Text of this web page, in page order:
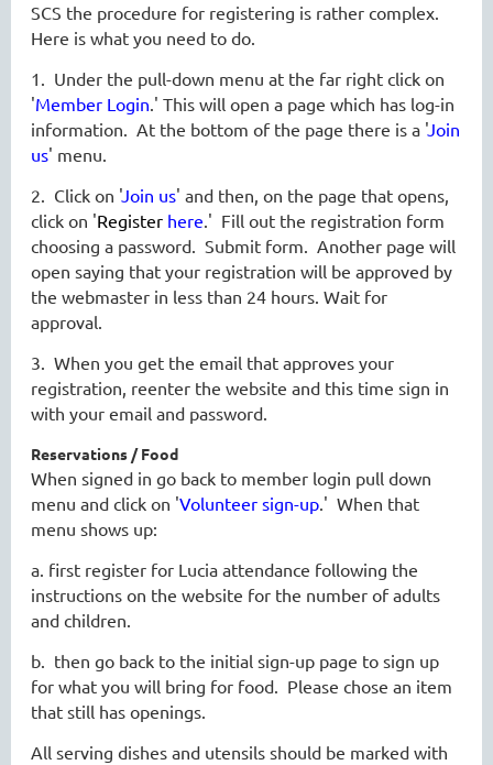
SCS the procedure for registering is rather complex.
Here is what you need to do.
1. Under the pull-down menu at the far right click on
'Member Login.' This will open a page which has log-in
information. At the bottom of the page there is a 'Join
us' menu.
2. Click on 'Join us' and then, on the page that opens,
click on 'Register here.' Fill out the registration form
choosing a password. Submit form. Another page will
open saying that your registration will be approved by
the webmaster in less than 24 hours. Wait for
approval.
3. When you get the email that approves your
registration, reenter the website and this time sign in
with your email and password.
Reservations / Food
When signed in go back to member login pull down
menu and click on 'Volunteer sign-up.' When that
menu shows up:
a. first register for Lucia attendance following the
instructions on the website for the number of adults
and children.
b. then go back to the initial sign-up page to sign up
for what you will bring for food. Please chose an item
that still has openings.
All serving dishes and utensils should be marked with